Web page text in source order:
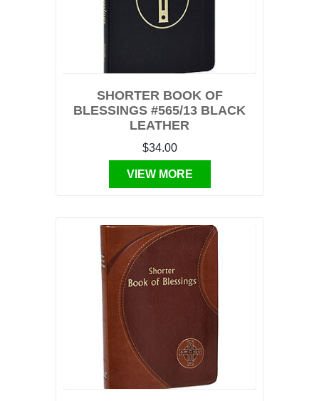
SHORTER BOOK OF
BLESSINGS #565/13 BLACK
LEATHER
$34.00
VIEW MORE